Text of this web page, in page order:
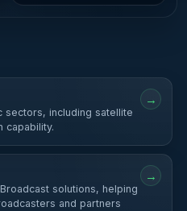
sectors, including satellite
capability.
→
solutions, helping
and partners
→